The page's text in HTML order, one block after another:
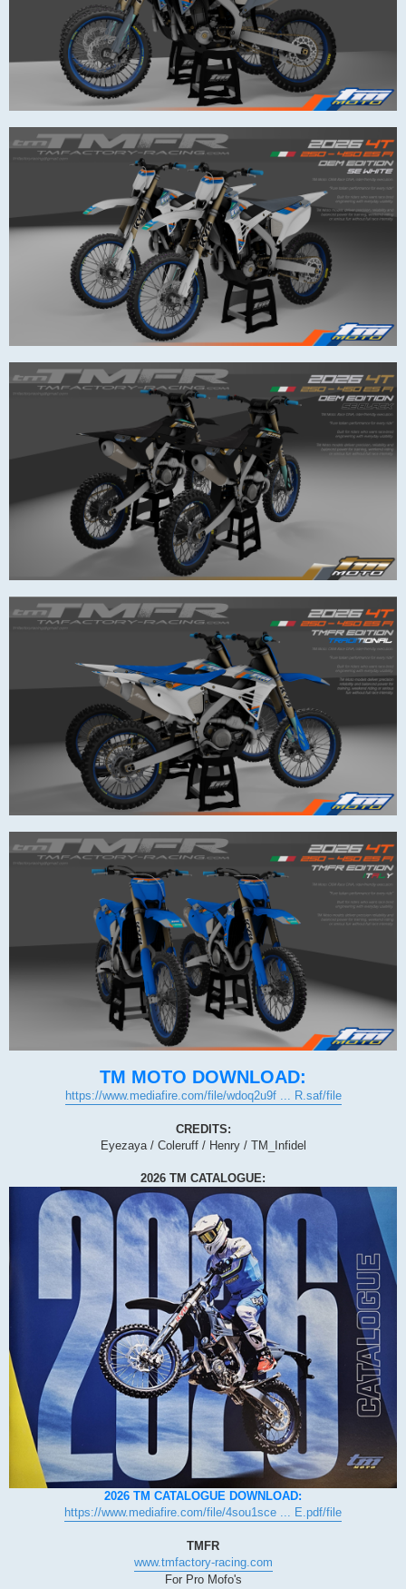
TM MOTO DOWNLOAD:
https://www.mediafire.com/file/wdoq2u9f ... R.saf/file
CREDITS:
Eyezaya / Coleruff / Henry / TM_Infidel
2026 TM CATALOGUE:
2026 TM CATALOGUE DOWNLOAD:
https://www.mediafire.com/file/4sou1sce ... E.pdf/file
TMFR
www.tmfactory-racing.com
For Pro Mofo's